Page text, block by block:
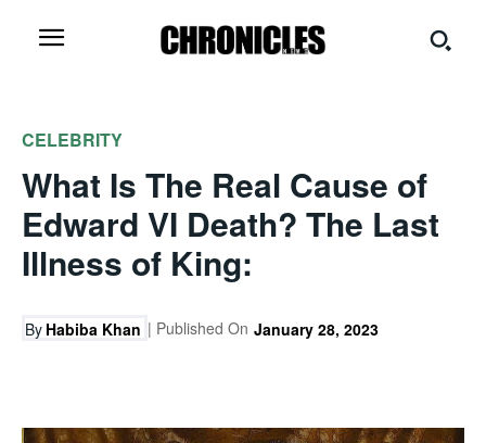
CELEBRITY
What Is The Real Cause of
Edward VI Death? The Last
Illness of King:
By Habiba Khan | Published On January 28, 2023